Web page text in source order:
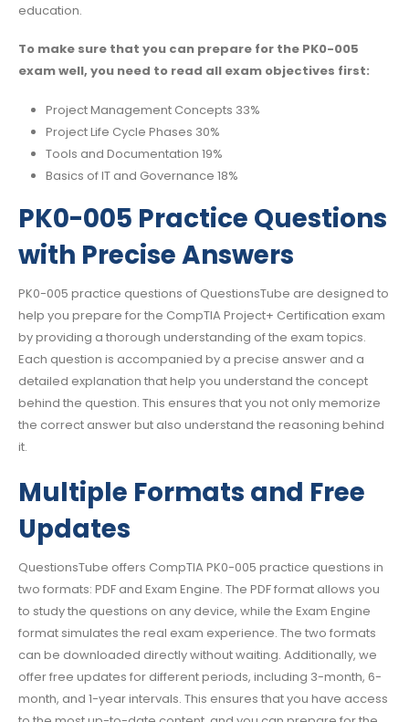
education.
To make sure that you can prepare for the PK0-005
exam well, you need to read all exam objectives first:
Project Management Concepts 33%
Project Life Cycle Phases 30%
Tools and Documentation 19%
Basics of IT and Governance 18%
PK0-005 Practice Questions
with Precise Answers
PK0-005 practice questions of QuestionsTube are designed to
help you prepare for the CompTIA Project+ Certification exam
by providing a thorough understanding of the exam topics.
Each question is accompanied by a precise answer and a
detailed explanation that help you understand the concept
behind the question. This ensures that you not only memorize
the correct answer but also understand the reasoning behind
it.
Multiple Formats and Free
Updates
QuestionsTube offers CompTIA PK0-005 practice questions in
two formats: PDF and Exam Engine. The PDF format allows you
to study the questions on any device, while the Exam Engine
format simulates the real exam experience. The two formats
can be downloaded directly without waiting. Additionally, we
offer free updates for different periods, including 3-month, 6-
month, and 1-year intervals. This ensures that you have access